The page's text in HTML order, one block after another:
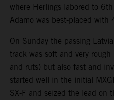
where Herlings labored to
Adamo was best-placed with
On Sunday the passing
track was soft and very
and ruts) but also fast and
started well in the initial
SX-F and seized the lead on